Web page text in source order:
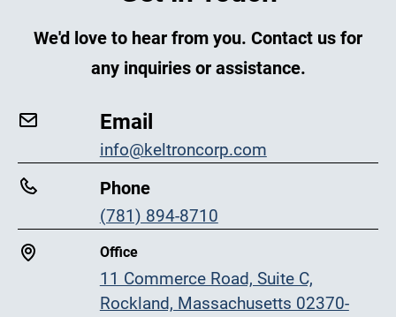
We'd love to hear from you. Contact us for
any inquiries or assistance.
Email
info@keltroncorp.com
Phone
(781) 894-8710
Office
11 Commerce Road, Suite C,
Rockland, Massachusetts 02370-